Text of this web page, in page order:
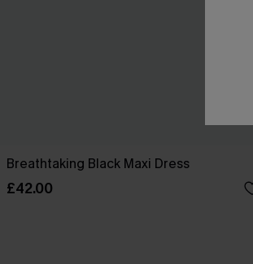
Breathtaking Black Maxi Dress
£42.00